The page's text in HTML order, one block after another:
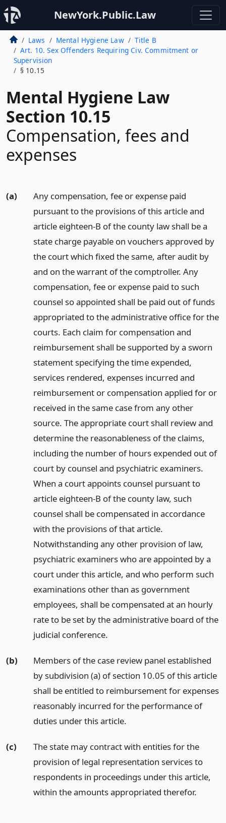
NewYork.Public.Law
Laws Mental Hygiene Law
Title B
Art. 10. Sex Offenders Requiring Civ. Commitment or
Supervision
§ 10.15
Mental Hygiene Law
Section 10.15
Compensation, fees and
expenses
(a)
Any compensation, fee or expense paid
pursuant to the provisions of this article and
article eighteen-B of the county law shall be a
state charge payable on vouchers approved by
the court which fixed the same, after audit by
and on the warrant of the comptroller. Any
compensation, fee or expense paid to such
counsel so appointed shall be paid out of funds
appropriated to the administrative office for the
courts. Each claim for compensation and
reimbursement shall be supported by a sworn
statement specifying the time expended,
services rendered, expenses incurred and
reimbursement or compensation applied for or
received in the same case from any other
source. The appropriate court shall review and
determine the reasonableness of the claims,
including the number of hours expended out of
court by counsel and psychiatric examiners.
When a court appoints counsel pursuant to
article eighteen-B of the county law, such
counsel shall be compensated in accordance
with the provisions of that article.
Notwithstanding any other provision of law,
psychiatric examiners who are appointed by a
court under this article, and who perform such
examinations other than as government
employees, shall be compensated at an hourly
rate to be set by the administrative board of the
judicial conference.
(b)
Members of the case review panel established
by subdivision (a) of section 10.05 of this article
shall be entitled to reimbursement for expenses
reasonably incurred for the performance of
duties under this article.
(c)
The state may contract with entities for the
provision of legal representation services to
respondents in proceedings under this article,
within the amounts appropriated therefor.